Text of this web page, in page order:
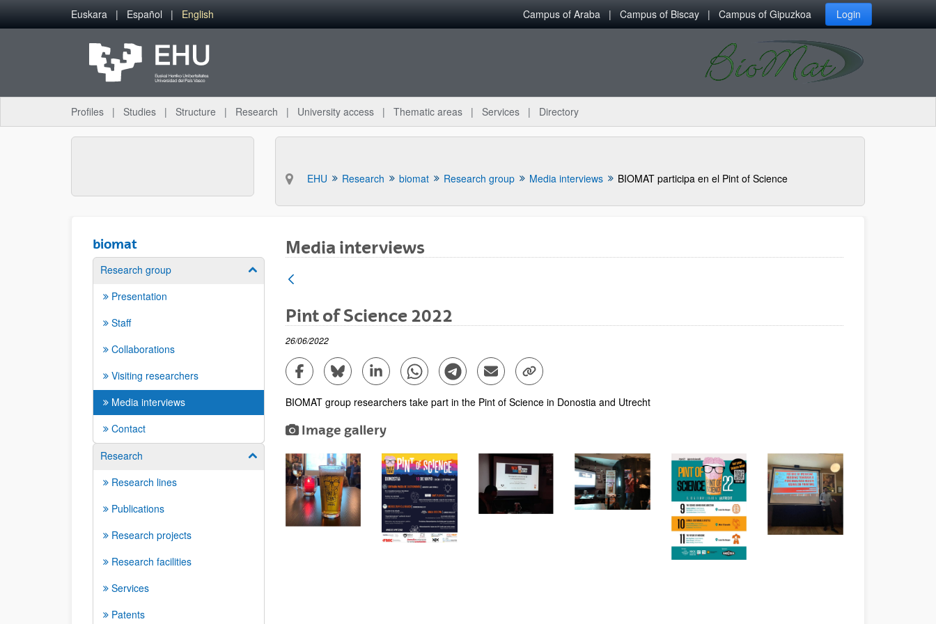
Skip to Main Content
Euskara Español English Campus of Araba Campus of Biscay Campus of Gipuzkoa Login
Profiles Studies Structure Research University access Thematic areas Services Directory
EHU Research biomat Research group Media interviews BIOMAT participa en el Pint of Science
biomat
Research group Show/hide subpages
Presentation
Staff
Collaborations
Visiting researchers
Media interviews
Contact
Research
Show/hide subpages
Research lines
Publications
Research projects
Research facilities
Services
Patents
Media interviews
Pint of Science 2022
26/06/2022
Share to Facebook - (Opens New Window)
Share to Bluesky - (Opens New Window)
Share to Linkedin - (Opens New Window)
Share to Whatsapp - (Opens New Window)
Share to Telegram - (Opens New Window)
Send by email - (Opens New Window)
Copy Link - (Opens New Window)
BIOMAT group researchers take part in the Pint of Science in Donostia and Utrecht
Image gallery